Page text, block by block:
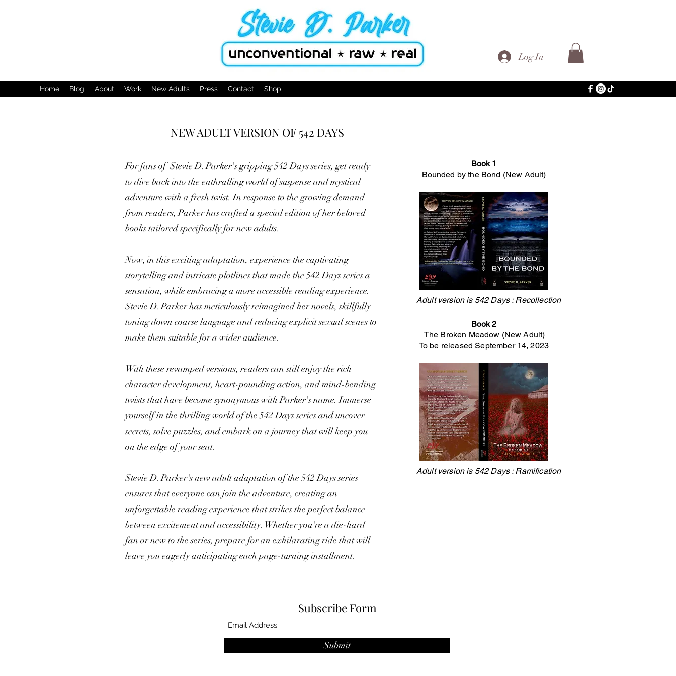
Home Blog About Work New Adults Press Contact Shop
Log In
NEW ADULT VERSION OF 542 DAYS
For fans of Stevie D. Parker's gripping 542 Days series, get ready
to dive back into the enthralling world of suspense and mystical
adventure with a fresh twist. In response to the growing demand
from readers, Parker has crafted a special edition of her beloved
books tailored specifically for new adults.
Now, in this exciting adaptation, experience the captivating
storytelling and intricate plotlines that made the 542 Days series a
sensation, while embracing a more accessible reading experience.
Stevie D. Parker has meticulously reimagined her novels, skillfully
toning down coarse language and reducing explicit sexual scenes to
make them suitable for a wider audience.
With these revamped versions, readers can still enjoy the rich
character development, heart-pounding action, and mind-bending
twists that have become synonymous with Parker's name. Immerse
yourself in the thrilling world of the 542 Days series and uncover
secrets, solve puzzles, and embark on a journey that will keep you
on the edge of your seat.
Stevie D. Parker's new adult adaptation of the 542 Days series
ensures that everyone can join the adventure, creating an
unforgettable reading experience that strikes the perfect balance
between excitement and accessibility. Whether you're a die-hard
fan or new to the series, prepare for an exhilarating ride that will
leave you eagerly anticipating each page-turning installment.
Book 1
Bounded by the Bond (New Adult)
Adult version is 542 Days : Recollection
Book 2
The Broken Meadow (New Adult)
To be released September 14, 2023
Adult version is 542 Days : Ramification
Subscribe Form
Submit